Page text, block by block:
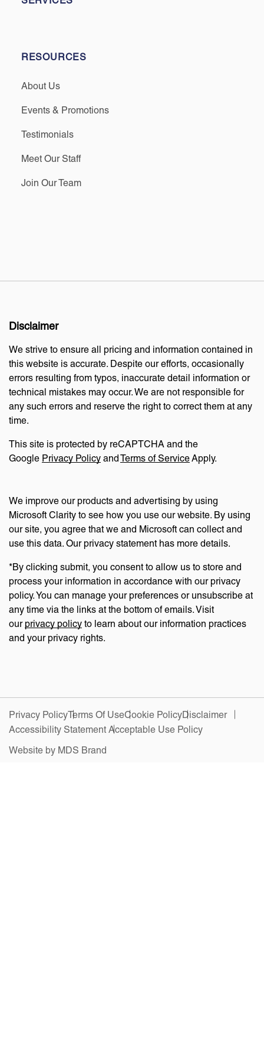
RESOURCES
About Us
Events & Promotions
Testimonials
Meet Our Staff
Join Our Team
Disclaimer
We strive to ensure all pricing and information contained in
this website is accurate. Despite our efforts, occasionally
errors resulting from typos, inaccurate detail information or
technical mistakes may occur. We are not responsible for
any such errors and reserve the right to correct them at any
time.
This site is protected by reCAPTCHA and the
Google Privacy Policy andTerms of ServiceApply.
We improve our products and advertising by using
Microsoft Clarity to see how you use our website. By using
our site, you agree that we and Microsoft can collect and
use this data. Our privacy statement has more details.
*By clicking submit, you consent to allow us to store and
process your information in accordance with our privacy
policy. You can manage your preferences or unsubscribe at
any time via the links at the bottom of emails. Visit
our privacy policy to learn about our information practices
and your privacy rights.
Privacy PolicyTerms Of UseCookie PolicyDisclaimer
Accessibility Statement Acceptable Use Policy
Website by MDS Brand